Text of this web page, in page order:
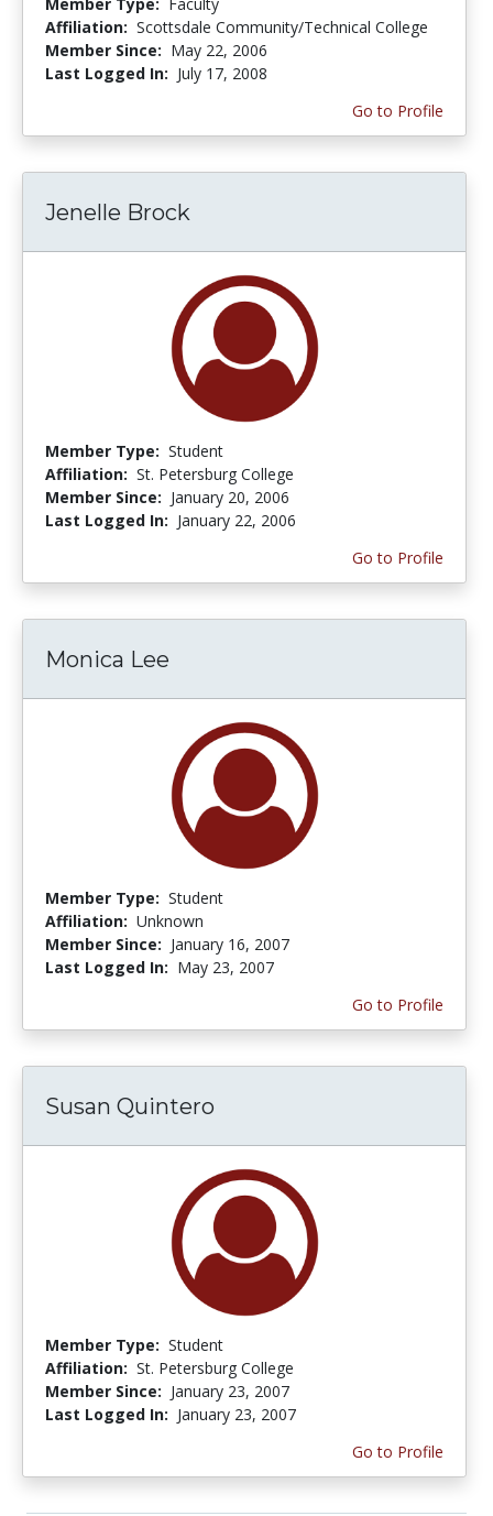
Affiliation: Scottsdale Community/Technical College
Member Since: May 22, 2006
Last Logged In: July 17, 2008
Go to Profile
Jenelle Brock
Member Type: Student
Affiliation: St. Petersburg College
Member Since: January 20, 2006
Last Logged In: January 22, 2006
Go to Profile
Monica Lee
Member Type: Student
Affiliation: Unknown
Member Since: January 16, 2007
Last Logged In: May 23, 2007
Go to Profile
Susan Quintero
Member Type: Student
Affiliation: St. Petersburg College
Member Since: January 23, 2007
Last Logged In: January 23, 2007
Go to Profile